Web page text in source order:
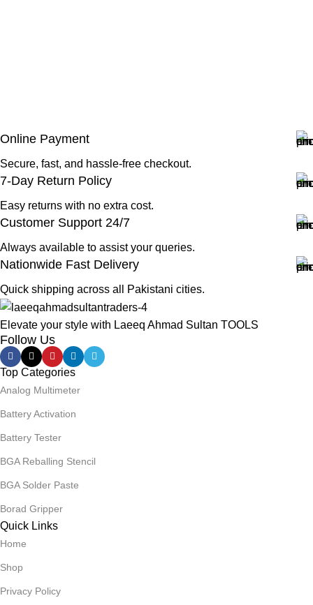
Online Payment
Secure, fast, and hassle-free checkout.
7-Day Return Policy
Easy returns with no extra cost.
Customer Support 24/7
Always available to assist your queries.
Nationwide Fast Delivery
Quick shipping across all Pakistani cities.
Elevate your style with Laeeq Ahmad Sultan TOOLS
Follow Us
Top Categories
Analog Multimeter
Battery Activation
Battery Tester
BGA Reballing Stencil
BGA Solder Paste
Borad Gripper
Quick Links
Home
Shop
Privacy Policy